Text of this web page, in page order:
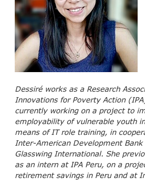
Dessiré works as a Research
Innovations for Poverty Action
currently working on a project to
employability of vulnerable youth
means of IT role training, in
Inter-American Development Bank
Glasswing International. She
as an intern at IPA Peru, on a
retirement savings in Peru and at